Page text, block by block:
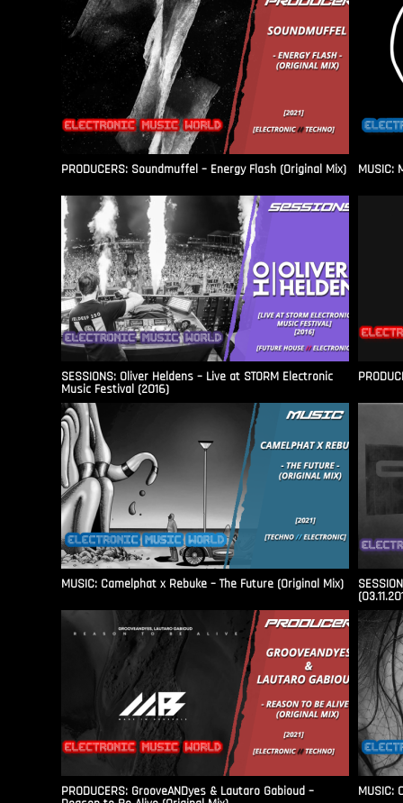
PRODUCERS: Soundmuffel – Energy Flash (Original Mix) MUSIC:
SESSIONS: Oliver Heldens – Live at STORM Electronic
Music Festival (2016)
MUSIC: Camelphat x Rebuke – The Future (Original Mix)
PRODUCERS: GrooveANDyes & Lautaro Gabioud – MUSIC: